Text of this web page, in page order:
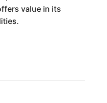
value in its